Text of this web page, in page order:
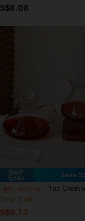
S$8.08
Save
-8%
1pc Creative Big Belly Duck Mouth Sharing Decanter, Minimalist Niche High-End Transparent Glass Carafe, American Style Storage
Only 2 left
S$9.73